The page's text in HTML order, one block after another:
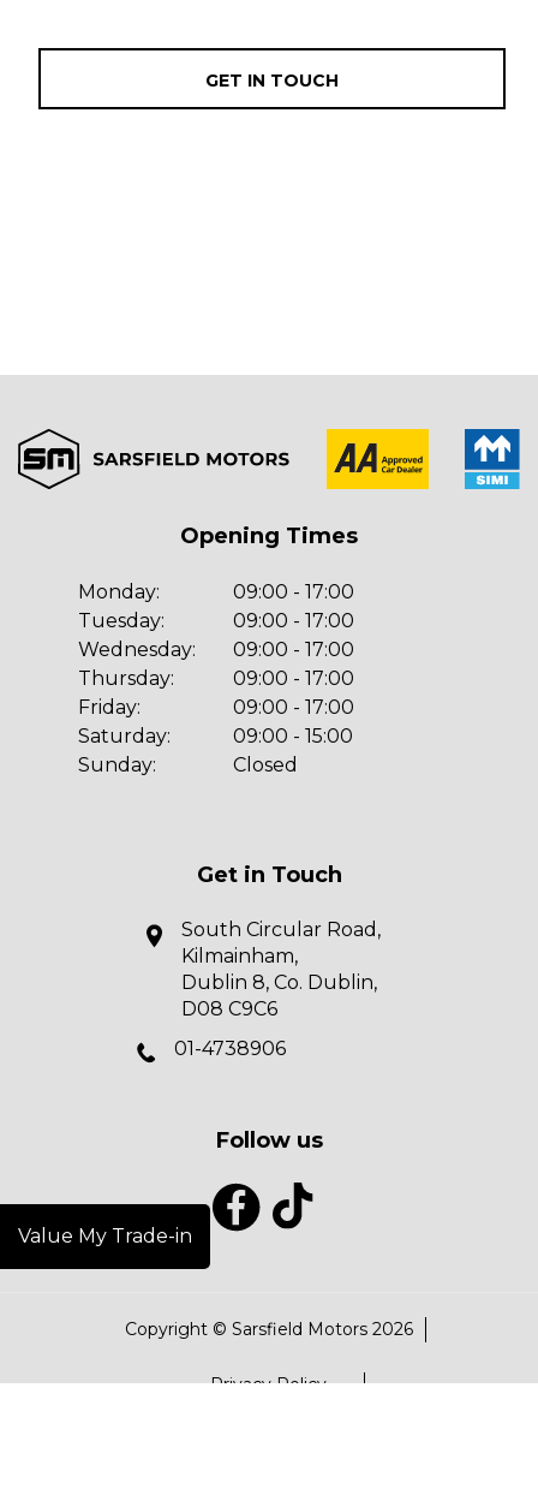
GET IN TOUCH
Opening Times
Monday:
09:00 - 17:00
Tuesday:
09:00 - 17:00
Wednesday:
09:00 - 17:00
Thursday:
09:00 - 17:00
Friday:
09:00 - 17:00
Saturday:
09:00 - 15:00
Sunday:
Closed
Get in Touch
South Circular Road,
Kilmainham,
Dublin 8, Co. Dublin,
D08 C9C6
01-4738906
Follow us
Copyright © Sarsfield Motors 2026
Privacy Policy
Value My Trade-in